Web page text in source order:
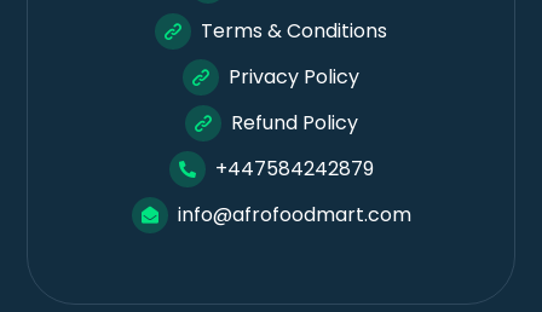
Terms & Conditions
Privacy Policy
Refund Policy
+447584242879
info@afrofoodmart.com